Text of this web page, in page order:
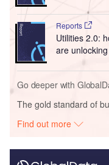
Reports
Utilities 2.0:
are
Go deeper with
The gold standard of
Find out more